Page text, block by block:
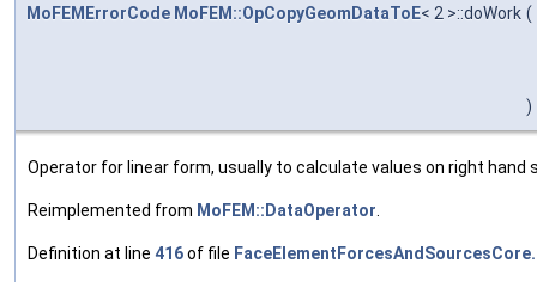
MoFEMErrorCode MoFEM::OpCopyGeomDataToE< 2 >::doWork (
)
Operator for linear form, usually to calculate values on right hand
Reimplemented from MoFEM::DataOperator.
Definition at line 416of file